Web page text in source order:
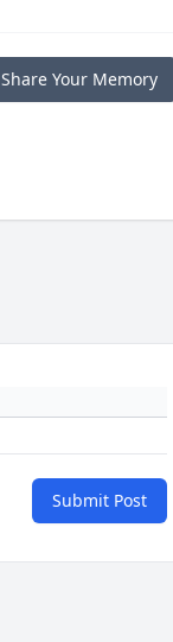
Share Your Memory
Submit Post